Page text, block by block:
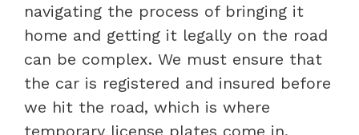
navigating the process of bringing it
home and getting it legally on the road
can be complex. We must ensure that
the car is registered and insured before
we hit the road, which is where
temporary license plates come in.